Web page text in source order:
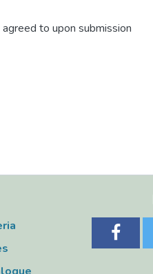
to upon submission